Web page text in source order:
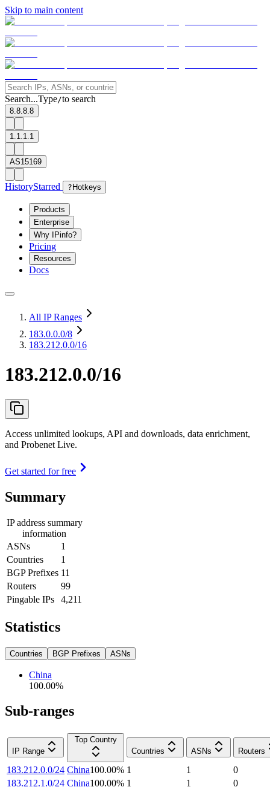
Skip to main content
Search...Type/to search
8.8.8.8
1.1.1.1
AS15169
HistoryStarred ? Hotkeys
Products
Enterprise
Why IPinfo?
Pricing
Resources
Docs
All IP Ranges
183.0.0.0/8
183.212.0.0/16
183.212.0.0/16
Access unlimited lookups, API and downloads, data enrichment,
and Probenet Live.
Get started for free
Summary
IP address summary
information
ASNs
1
Countries
1
BGP Prefixes 11
Routers
99
Pingable IPs
4,211
Statistics
Countries BGP Prefixes ASNs
China
100.00%
Sub-ranges
IP Range
Top Country
Countries
ASNs Routers
183.212.0.0/24 China100.00% 1 1
0
183.212.1.0/24 China100.00% 1 1
0